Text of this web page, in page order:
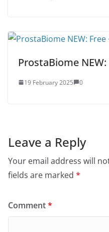
ProstaBiome
19 February 2025 0
Leave a Reply
Your email address will
fields are marked *
Comment*